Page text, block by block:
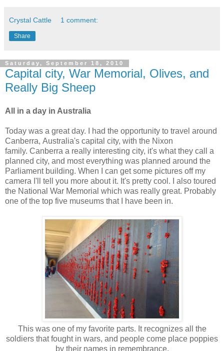
Crystal Cattle 1 comment:
Share
Saturday, September 18, 2010
Capital city, War Memorial, Olives, and
Really Big Sheep
All in a day in Australia
Today was a great day. I had the opportunity to travel around
Canberra, Australia's capital city, with the Nixon
family. Canberra a really interesting city, it's what they call a
planned city, and most everything was planned around the
Parliament building. When I can get some pictures off my
camera I'll tell you more about it. It's pretty cool. I also toured
the National War Memorial which was really great. Probably
one of the top five museums that I have been in.
This was one of my favorite parts. It recognizes all the
soldiers that fought in wars, and people come place poppies
by their names in remembrance.